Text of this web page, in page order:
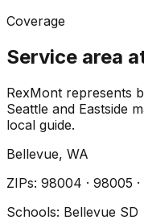
Coverage
Service area
RexMont represents
Seattle and Eastside
local guide.
Bellevue, WA
ZIPs: 98004 · 98005
Schools: Bellevue SD